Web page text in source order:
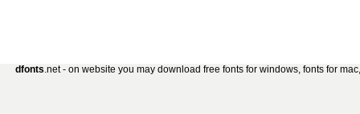
dfonts.net - on website you may download free fonts for windows, fonts for